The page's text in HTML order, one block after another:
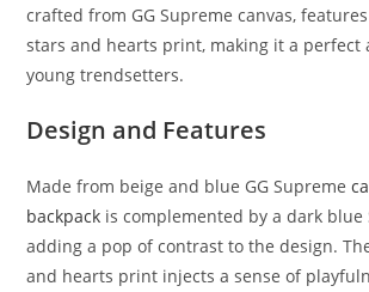
crafted from GG Supreme canvas,
stars and hearts print, making it a perfect
young trendsetters.
Design and Features
Made from beige and blue GG Supreme
backpack is complemented by a dark
adding a pop of contrast to the design.
and hearts print injects a sense of